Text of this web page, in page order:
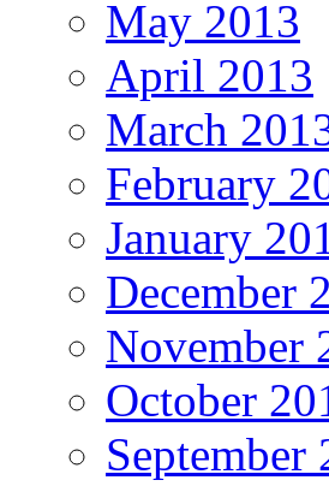
May 2013
April 2013
March
February
January
December
November
October
September